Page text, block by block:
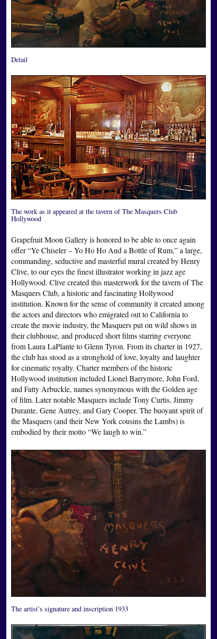
Detail
The work as it appeared at the tavern of The Masquers Club
Hollywood
Grapefruit Moon Gallery is honored to be able to once again
offer “Ye Chiseler – Yo Ho Ho And a Bottle of Rum,” a large,
commanding, seductive and masterful mural created by Henry
Clive, to our eyes the finest illustrator working in jazz age
Hollywood. Clive created this masterwork for the tavern of The
Masquers Club, a historic and fascinating Hollywood
institution. Known for the sense of community it created among
the actors and directors who emigrated out to California to
create the movie industry, the Masquers put on wild shows in
their clubhouse, and produced short films starring everyone
from Laura LaPlante to Glenn Tyron. From its charter in 1927,
the club has stood as a stronghold of love, loyalty and laughter
for cinematic royalty. Charter members of the historic
Hollywood institution included Lionel Barrymore, John Ford,
and Fatty Arbuckle, names synonymous with the Golden age
of film. Later notable Masquers include Tony Curtis, Jimmy
Durante, Gene Autrey, and Gary Cooper. The buoyant spirit of
the Masquers (and their New York cousins the Lambs) is
embodied by their motto “We laugh to win.”
The artist’s signature and inscription 1933